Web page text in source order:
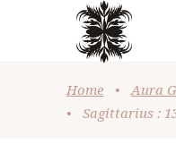
Home •
Aura
•
Sagittarius :